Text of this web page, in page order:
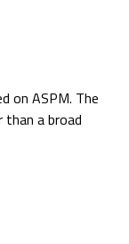
on ASPM. The
a broad